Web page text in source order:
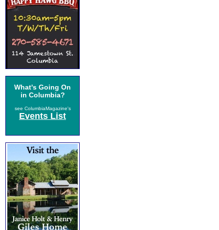
What's Going On
in Columbia?
see ColumbiaMagazine's
Events List